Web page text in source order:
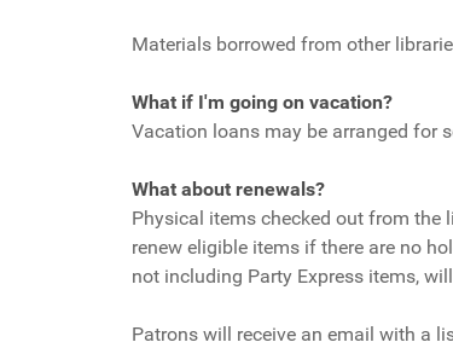
Materials borrowed from other
What if I'm going on vacation?
Vacation loans may be arranged for
What about renewals?
Physical items checked out from the
renew eligible items if there are no
not including Party Express items,
Patrons will receive an email with a